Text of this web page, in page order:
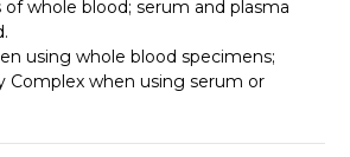
whole blood; serum and plasma
using whole blood specimens;
Complex when using serum or